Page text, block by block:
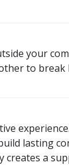
your
to break
lasting
a